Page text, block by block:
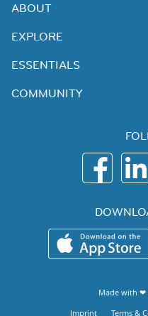
ABOUT
EXPLORE
ESSENTIALS
COMMUNITY
Made with ❤
Imprint
Terms &